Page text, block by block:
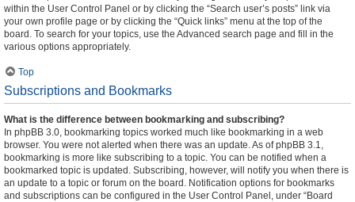
within the User Control Panel or by clicking the “Search user’s posts” link via
your own profile page or by clicking the “Quick links” menu at the top of the
board. To search for your topics, use the Advanced search page and fill in the
various options appropriately.
Top
Subscriptions and Bookmarks
What is the difference between bookmarking and subscribing?
In phpBB 3.0, bookmarking topics worked much like bookmarking in a web
browser. You were not alerted when there was an update. As of phpBB 3.1,
bookmarking is more like subscribing to a topic. You can be notified when a
bookmarked topic is updated. Subscribing, however, will notify you when there is
an update to a topic or forum on the board. Notification options for bookmarks
and subscriptions can be configured in the User Control Panel, under “Board